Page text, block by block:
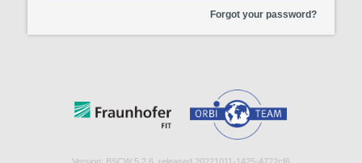
Forgot your password?